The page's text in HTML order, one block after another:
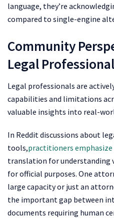
language, they’re
compared to single-engine
Community
Legal
Legal professionals are
capabilities and limitations
valuable insights into real-
In Reddit discussions about
tools,practitioners
translation for understanding
for official purposes. One
large capacity or just an
the important gap between
documents requiring human